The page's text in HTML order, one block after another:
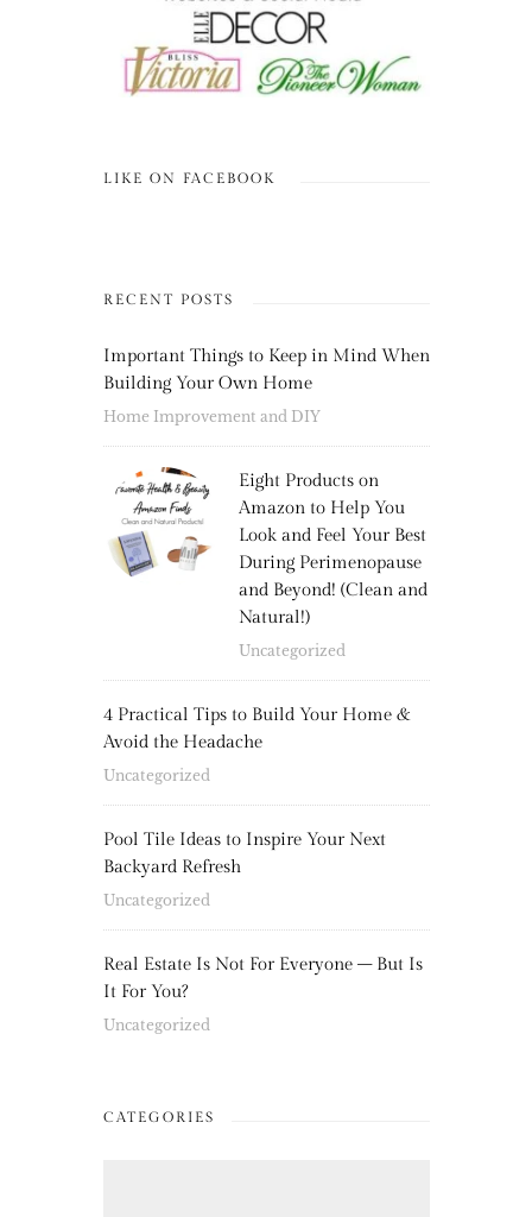
LIKE ON FACEBOOK
RECENT POSTS
Important Things to Keep in Mind When
Building Your Own Home
Home Improvement and DIY
Eight Products on
Amazon to Help You
Look and Feel Your Best
During Perimenopause
and Beyond! (Clean and
Natural!)
Uncategorized
4 Practical Tips to Build Your Home &
Avoid the Headache
Uncategorized
Pool Tile Ideas to Inspire Your Next
Backyard Refresh
Uncategorized
Real Estate Is Not For Everyone – But Is
It For You?
Uncategorized
CATEGORIES